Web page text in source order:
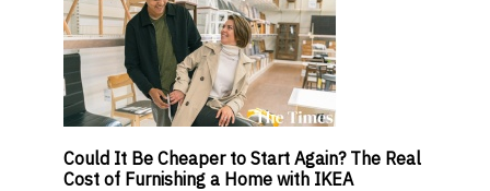
Could It Be Cheaper to Start Again? The Real
Cost of Furnishing a Home with IKEA